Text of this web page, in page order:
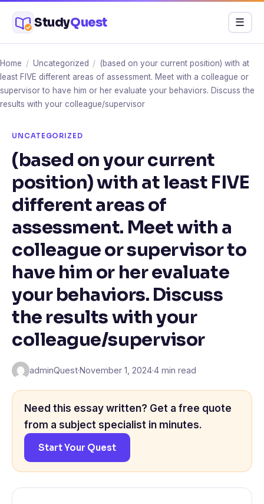
content
StudyQuest Menu
☰
Home / Uncategorized / (based on your current position) with at
least FIVE different areas of assessment. Meet with a colleague or
supervisor to have him or her evaluate your behaviors. Discuss the
results with your colleague/supervisor
UNCATEGORIZED
(based on your current
position) with at least FIVE
different areas of
assessment. Meet with a
colleague or supervisor to
have him or her evaluate
your behaviors. Discuss
the results with your
colleague/supervisor
adminQuest·November 1, 2024·4 min read
Need this essay written? Get a free quote
from a subject specialist in minutes.
Start Your Quest